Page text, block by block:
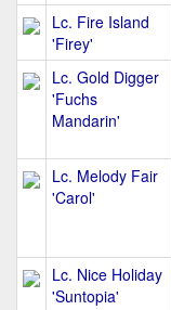
Lc. Fire Island
'Firey'
Lc. Gold Digger
'Fuchs
Mandarin'
Lc. Melody Fair
'Carol'
Lc. Nice Holiday
'Suntopia'